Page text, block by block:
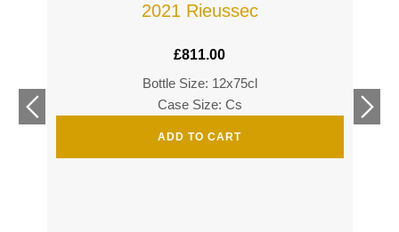
2021 Rieussec
£811.00
Bottle Size: 12x75cl
Case Size: Cs
ADD TO CART
£
£